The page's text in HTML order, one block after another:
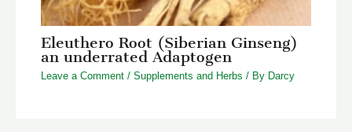
Eleuthero Root (Siberian Ginseng)
an underrated Adaptogen
Leave a Comment / Supplements and Herbs / By Darcy